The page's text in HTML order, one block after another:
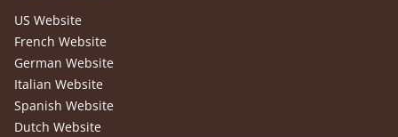
US Website
French Website
German Website
Italian Website
Spanish Website
Dutch Website